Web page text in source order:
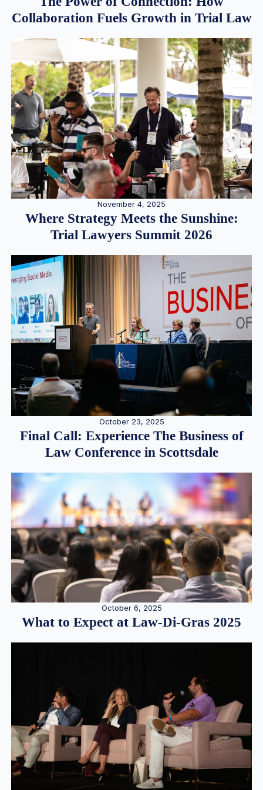
Collaboration Fuels Growth in Trial Law
November 4, 2025
Where Strategy Meets the Sunshine:
Trial Lawyers Summit 2026
October 23, 2025
Final Call: Experience The Business of
Law Conference in Scottsdale
October 6, 2025
What to Expect at Law-Di-Gras 2025